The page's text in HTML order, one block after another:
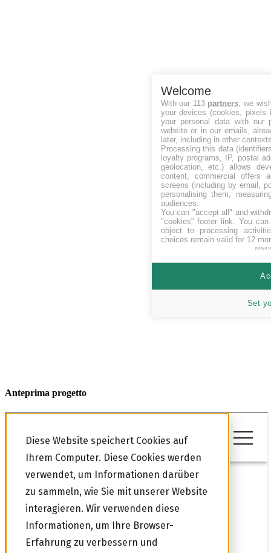
Anteprima progetto
Welcome
With our 113 partners , we
your devices (cookies, pixels
your personal data with our
website or in our emails,
later, including in other
Processing this data
loyalty programs, IP, postal
geolocation, etc.) allows
content, commercial offers
screens (including by email,
personalising them,
audiences.
You can "accept all" and
"cookies" footer link . You
object to processing
choices remain valid for 12
Set